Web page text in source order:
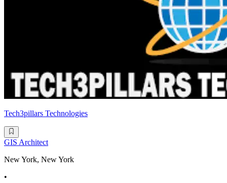
Tech3pillars Technologies
GIS Architect
New York, New York
•